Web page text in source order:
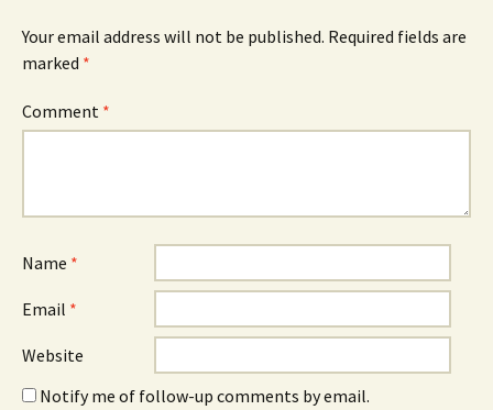
Your email address will not be published. Required fields are
marked *
Comment *
Name *
Email *
Website
Notify me of follow-up comments by email.